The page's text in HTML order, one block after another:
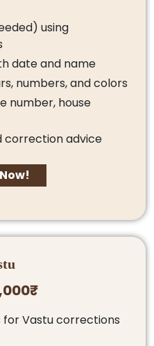
using
date and name
numbers, and colors
number, house
correction advice
Vastu corrections